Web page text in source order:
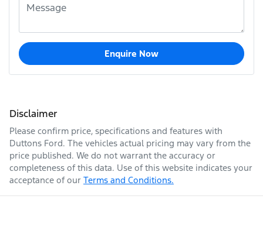
Enquire Now
Disclaimer
Please confirm price, specifications and features with
Duttons Ford. The vehicles actual pricing may vary from the
price published. We do not warrant the accuracy or
completeness of this data. Use of this website indicates your
acceptance of our Terms and Conditions.